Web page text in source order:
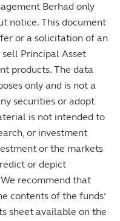
Berhad only
notice. This document
or a solicitation of an
Principal Asset
products. The data
only and is not a
securities or adopt
is not intended to
or investment
or the markets
or depict
recommend that
contents of the funds’
sheet available on the